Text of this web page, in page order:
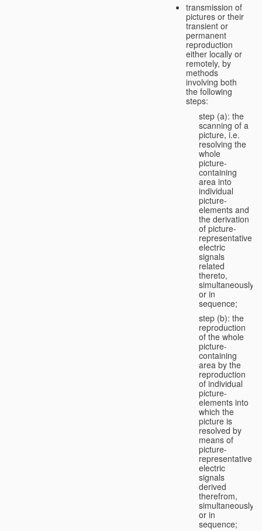
transmission of
pictures or their
transient or
permanent
reproduction
either locally or
remotely, by
methods
involving both
the following
steps:
step (a): the
scanning of a
picture, i.e.
resolving the
whole
picture-
containing
area into
individual
picture-
elements and
the derivation
of picture-
representative
electric
signals
related
thereto,
simultaneously
or in
sequence;
step (b): the
reproduction
of the whole
picture-
containing
area by the
reproduction
of individual
picture-
elements into
which the
picture is
resolved by
means of
picture-
representative
electric
signals
derived
therefrom,
simultaneously
or in
sequence;